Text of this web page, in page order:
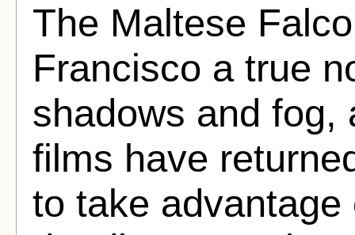
The Maltese
Francisco a true
shadows and fog,
films have
to take